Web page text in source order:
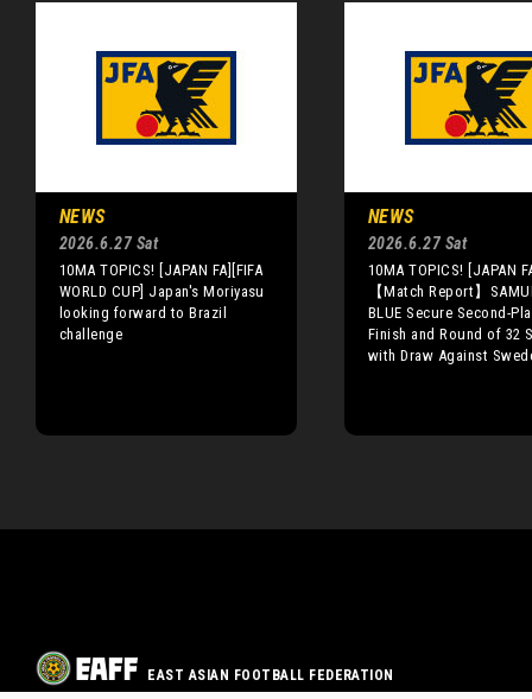
NEWS
2026.6.27 Sat
10MA TOPICS! [JAPAN FA][FIFA
WORLD CUP] Japan's Moriyasu
looking forward to Brazil
challenge
NEWS
2026.6.27 Sat
10MA TOPICS! [JAPAN
【Match Report】
BLUE Secure Second-
Finish and Round of 32
with Draw Against
EAST ASIAN FOOTBALL FEDERATION